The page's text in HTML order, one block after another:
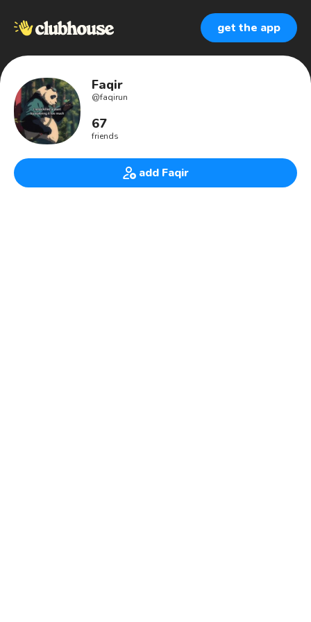
get the app
Faqir
@faqirun
67
friends
add Faqir